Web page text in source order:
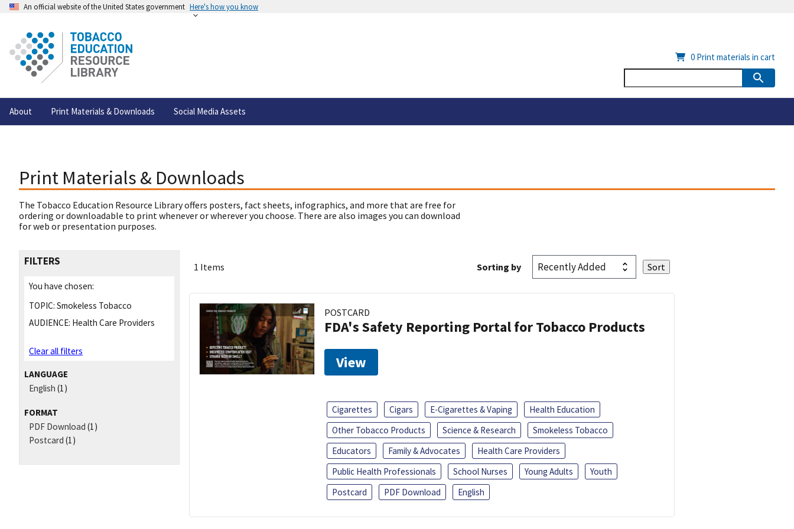
An official website of the United States government Here's how you know
About Print Materials & Downloads Social Media Assets
0 Print materials in cart
Print Materials & Downloads
The Tobacco Education Resource Library offers posters, fact sheets, infographics, and more that are free for
ordering or downloadable to print whenever or wherever you choose. There are also images you can download
for web or presentation purposes.
FILTERS
You have chosen:
TOPIC: Smokeless Tobacco
AUDIENCE: Health Care Providers
Clear all filters
LANGUAGE
English (1)
FORMAT
PDF Download (1)
Postcard (1)
1 Items Sorting by
POSTCARD
FDA's Safety Reporting Portal for Tobacco Products
View
Cigarettes Cigars E-Cigarettes & Vaping
Health Education
Other Tobacco Products
Science & Research
Smokeless Tobacco
Educators
Family & Advocates
Health Care Providers
Public Health Professionals
School Nurses Young Adults
Youth
Postcard
PDF Download English